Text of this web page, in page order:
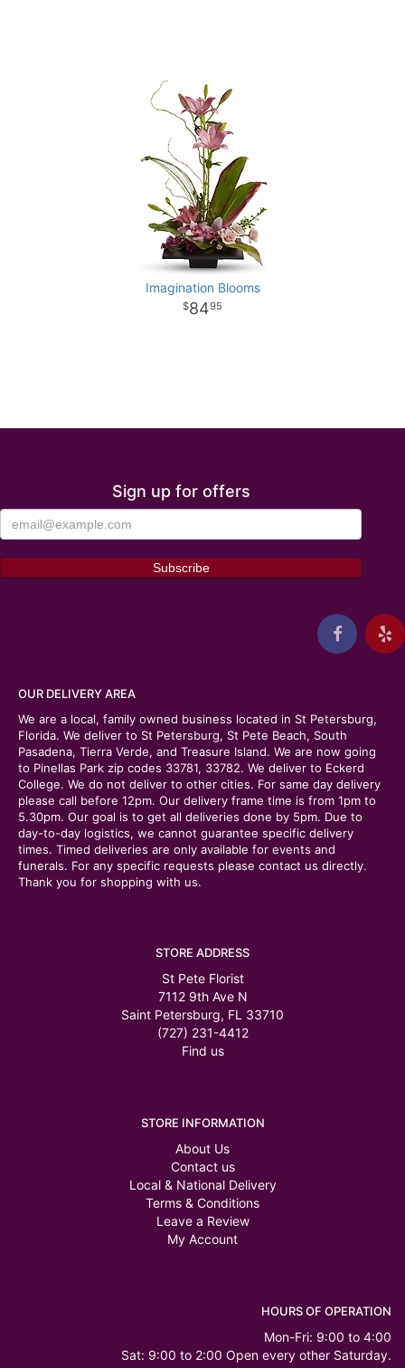
Imagination Blooms
8495
Sign up for offers
OUR DELIVERY AREA
We are a local, family owned business located in St Petersburg,
Florida. We deliver to St Petersburg, St Pete Beach, South
Pasadena, Tierra Verde, and Treasure Island. We are now going
to Pinellas Park zip codes 33781, 33782. We deliver to Eckerd
College. We do not deliver to other cities. For same day delivery
please call before 12pm. Our delivery frame time is from 1pm to
5.30pm. Our goal is to get all deliveries done by 5pm. Due to
day-to-day logistics, we cannot guarantee specific delivery
times. Timed deliveries are only available for events and
funerals. For any specific requests please contact us directly.
Thank you for shopping with us.
STORE ADDRESS
St Pete Florist
7112 9th Ave N
Saint Petersburg, FL 33710
(727) 231-4412
Find us
STORE INFORMATION
About Us
Contact us
Local & National Delivery
Terms & Conditions
Leave a Review
My Account
HOURS OF OPERATION
Mon-Fri: 9:00 to 4:00
Sat: 9:00 to 2:00 Open every other Saturday.